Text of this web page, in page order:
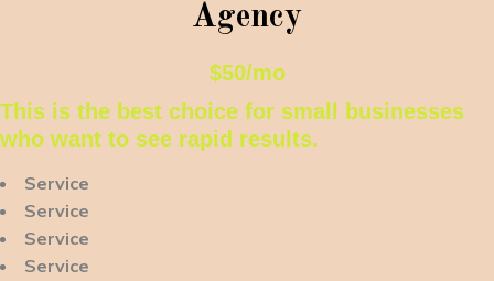
Agency
$50/mo
This is the best choice for small businesses
who want to see rapid results.
Service
Service
Service
Service